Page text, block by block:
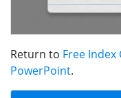
Return to Free
PowerPoint.